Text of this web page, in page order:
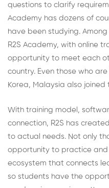
questions to clarify
Academy has dozens of
have been studying.
R2S Academy, with online
opportunity to meet each
country. Even those who
Korea, Malaysia also joined
With training model,
connection, R2S has
to actual needs. Not only
opportunity to practice and
ecosystem that connects
so students have the